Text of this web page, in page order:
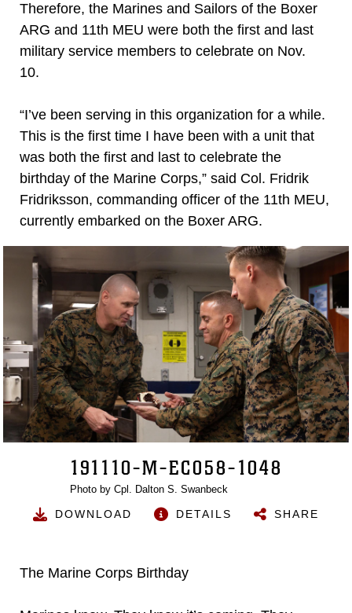
Therefore, the Marines and Sailors of the Boxer
ARG and 11th MEU were both the first and last
military service members to celebrate on Nov.
10.
“I’ve been serving in this organization for a while.
This is the first time I have been with a unit that
was both the first and last to celebrate the
birthday of the Marine Corps,” said Col. Fridrik
Fridriksson, commanding officer of the 11th MEU,
currently embarked on the Boxer ARG.
191110-M-EC058-1048
Photo by Cpl. Dalton S. Swanbeck
DOWNLOAD DETAILS SHARE
The Marine Corps Birthday